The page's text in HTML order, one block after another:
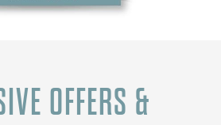
OFFERS &